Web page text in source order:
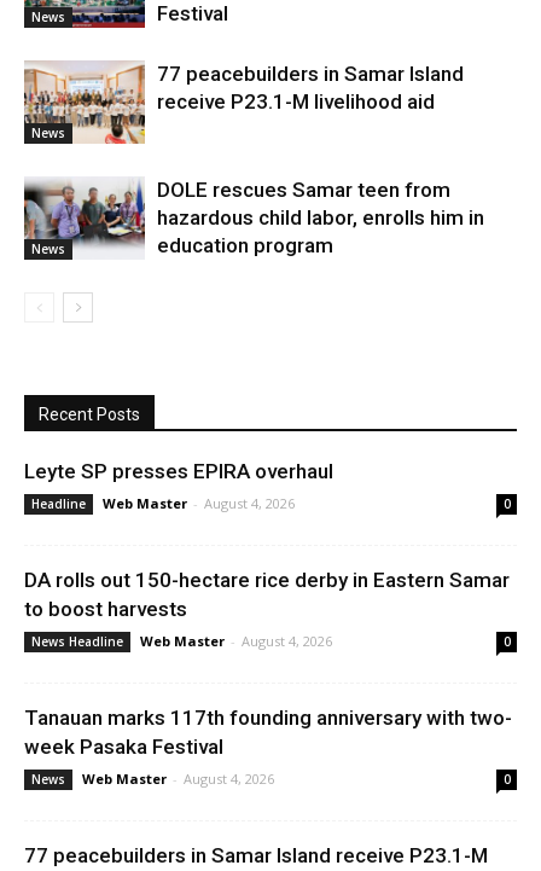
News
Festival
News
77 peacebuilders in Samar Island
receive P23.1-M livelihood aid
News
DOLE rescues Samar teen from
hazardous child labor, enrolls him in
education program
Recent Posts
Leyte SP presses EPIRA overhaul
Headline Web Master - August 4, 2026 0
DA rolls out 150-hectare rice derby in Eastern Samar
to boost harvests
News Headline Web Master - August 4, 2026 0
Tanauan marks 117th founding anniversary with two-
week Pasaka Festival
News Web Master - August 4, 2026 0
77 peacebuilders in Samar Island receive P23.1-M